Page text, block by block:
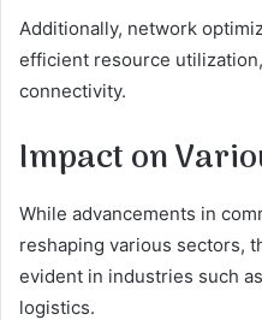
Additionally, network
efficient resource
connectivity.
Impact on
While advancements in
reshaping various sectors,
evident in industries such
logistics.